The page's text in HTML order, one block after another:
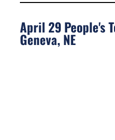
April 29 People's
Geneva, NE